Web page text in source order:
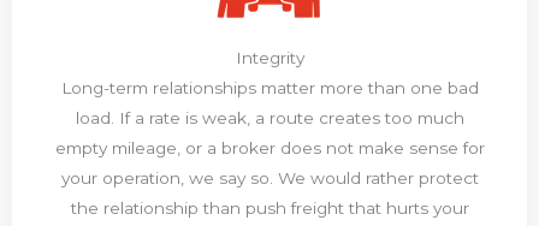
Integrity
Long-term relationships matter more than one bad
load. If a rate is weak, a route creates too much
empty mileage, or a broker does not make sense for
your operation, we say so. We would rather protect
the relationship than push freight that hurts your